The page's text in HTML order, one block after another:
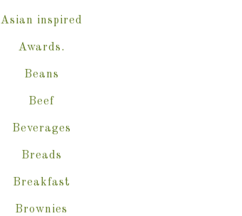
Asian inspired
Awards.
Beans
Beef
Beverages
Breads
Breakfast
Brownies